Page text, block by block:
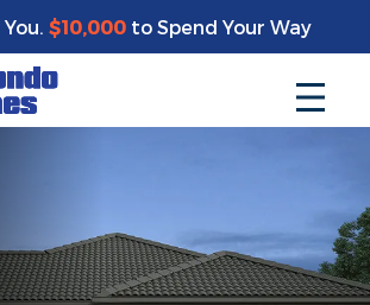
$10,000to Spend Your Way